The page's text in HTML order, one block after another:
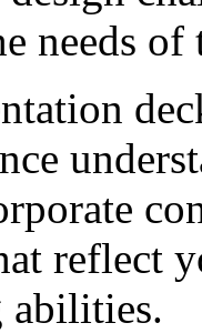
needs
reflect
abilities.